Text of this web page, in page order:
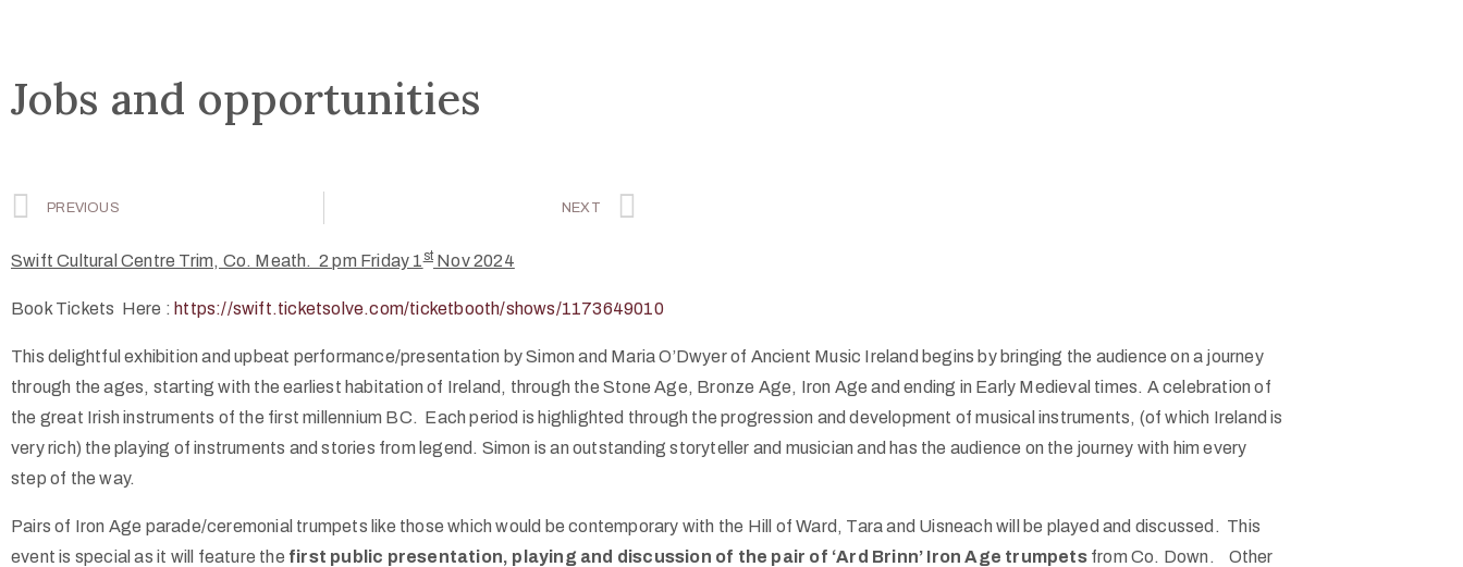
Jobs and opportunities
PREVIOUS NEXT
Swift Cultural Centre Trim, Co. Meath. 2 pm Friday 1st Nov 2024
Book Tickets Here : https://swift.ticketsolve.com/ticketbooth/shows/1173649010
This delightful exhibition and upbeat performance/presentation by Simon and Maria O’Dwyer of Ancient Music Ireland begins by bringing the audience on a journey
through the ages, starting with the earliest habitation of Ireland, through the Stone Age, Bronze Age, Iron Age and ending in Early Medieval times. A celebration of
the great Irish instruments of the first millennium BC. Each period is highlighted through the progression and development of musical instruments, (of which Ireland is
very rich) the playing of instruments and stories from legend. Simon is an outstanding storyteller and musician and has the audience on the journey with him every
step of the way.
Pairs of Iron Age parade/ceremonial trumpets like those which would be contemporary with the Hill of Ward, Tara and Uisneach will be played and discussed. This
event is special as it will feature the first public presentation, playing and discussion of the pair of ‘Ard Brinn’ Iron Age trumpets from Co. Down. Other